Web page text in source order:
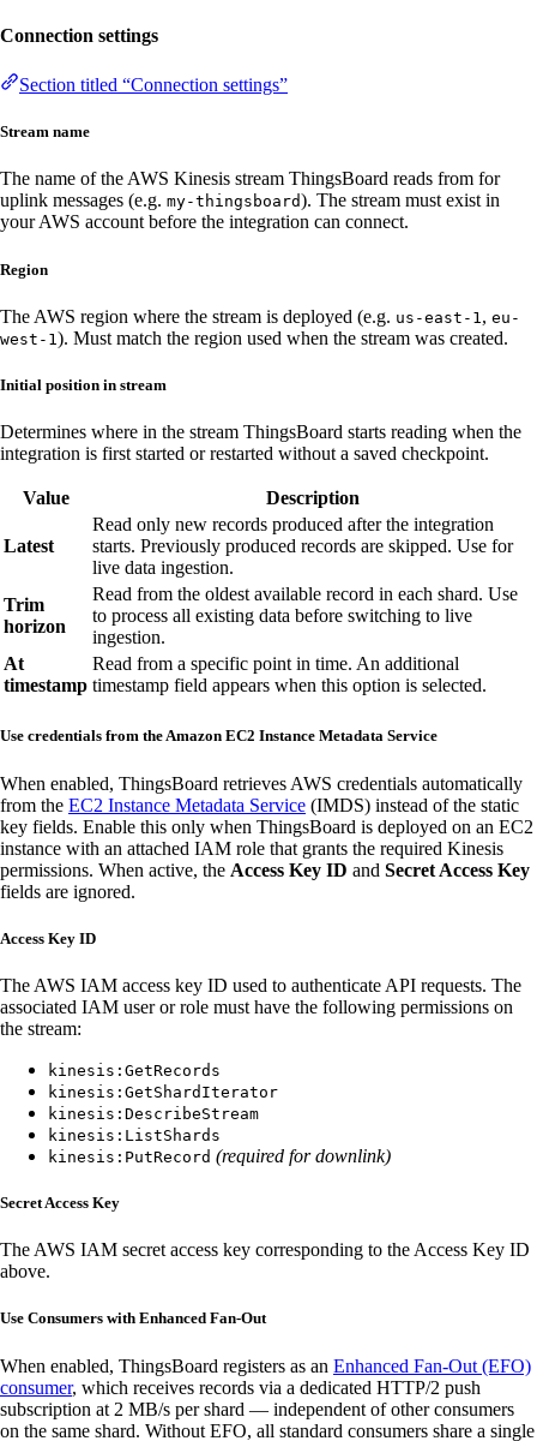
Connection settings
Section titled “Connection settings”
Stream name
The name of the AWS Kinesis stream ThingsBoard reads from for
uplink messages (e.g. my-thingsboard). The stream must exist in
your AWS account before the integration can connect.
Region
The AWS region where the stream is deployed (e.g. us-east-1 , eu-
west-1 ). Must match the region used when the stream was created.
Initial position in stream
Determines where in the stream ThingsBoard starts reading when the
integration is first started or restarted without a saved checkpoint.
Value Description
Latest
Read only new records produced after the integration
starts. Previously produced records are skipped. Use for
live data ingestion.
Trim
horizon
Read from the oldest available record in each shard. Use
to process all existing data before switching to live
ingestion.
At
timestamp
Read from a specific point in time. An additional
timestamp field appears when this option is selected.
Use credentials from the Amazon EC2 Instance Metadata Service
When enabled, ThingsBoard retrieves AWS credentials automatically
from the EC2 Instance Metadata Service (IMDS) instead of the static
key fields. Enable this only when ThingsBoard is deployed on an EC2
instance with an attached IAM role that grants the required Kinesis
permissions. When active, the Access Key ID and Secret Access Key
fields are ignored.
Access Key ID
The AWS IAM access key ID used to authenticate API requests. The
associated IAM user or role must have the following permissions on
the stream:
kinesis:GetRecords
kinesis:GetShardIterator
kinesis:DescribeStream
kinesis:ListShards
kinesis:PutRecord (required for downlink)
Secret Access Key
The AWS IAM secret access key corresponding to the Access Key ID
above.
Use Consumers with Enhanced Fan-Out
When enabled, ThingsBoard registers as an Enhanced Fan-Out (EFO)
consumer, which receives records via a dedicated HTTP/2 push
subscription at 2 MB/s per shard — independent of other consumers
on the same shard. Without EFO, all standard consumers share a single